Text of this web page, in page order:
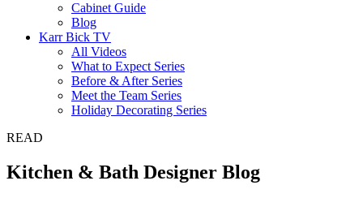
Cabinet Guide
Blog
Karr Bick TV
All Videos
What to Expect Series
Before & After Series
Meet the Team Series
Holiday Decorating Series
READ
Kitchen & Bath Designer Blog